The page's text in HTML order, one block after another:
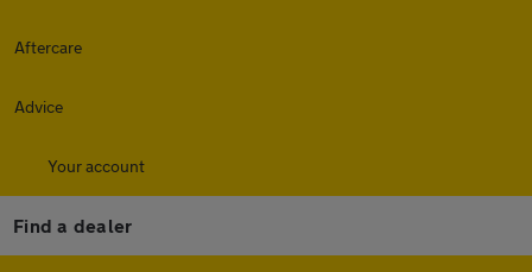
Aftercare
Advice
Your account
Find a dealer